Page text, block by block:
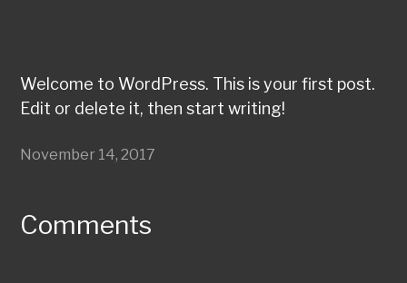
Welcome to WordPress. This is your first post.
Edit or delete it, then start writing!
November 14, 2017
Comments